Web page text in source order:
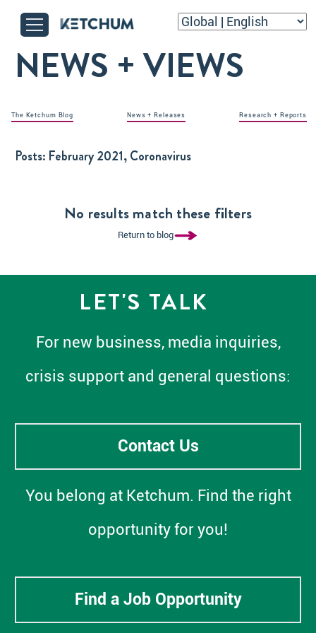
NEWS + VIEWS
The Ketchum Blog News + Releases Research + Reports
Posts: February 2021, Coronavirus
No results match these filters
Return to blog
LET'S TALK
For new business, media inquiries,
crisis support and general questions:
Contact Us
You belong at Ketchum. Find the right
opportunity for you!
Find a Job Opportunity